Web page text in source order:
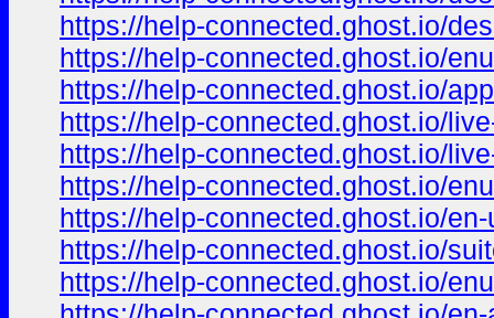
https://help-connected.ghost.io/
https://help-connected.ghost.io/
https://help-connected.ghost.io/
https://help-connected.ghost.io/
https://help-connected.ghost.io/
https://help-connected.ghost.io/
https://help-connected.ghost.io/
https://help-connected.ghost.io/
https://help-connected.ghost.io/